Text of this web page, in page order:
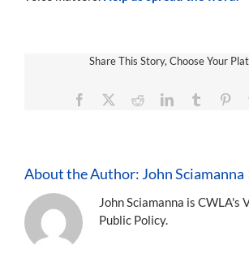
Share This Story, Choose Your
Facebook RedditLinkedInTumblr
About the Author: John Sciamanna
John Sciamanna is CWLA's
Public Policy.